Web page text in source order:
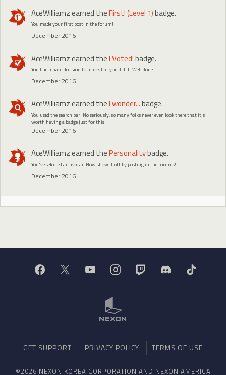
AceWilliamzearned theFirst! (Level 1)badge.
You made your first post in the forum!
December 2016
AceWilliamzearned theI Voted!badge.
You had a hard decision to make, but you did it. Well done.
December 2016
AceWilliamzearned theI wonder...badge.
You used the search bar! No seriously, so many folks never even look there that it's
worth having a badge just for this.
December 2016
AceWilliamzearned thePersonalitybadge.
You've selected an avatar. Now show it off by posting in the forums!
December 2016
GET SUPPORT PRIVACY POLICY TERMS OF USE
©2026 NEXON KOREA CORPORATION AND NEXON AMERICA